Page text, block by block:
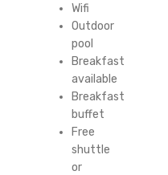
Wifi
Outdoor
pool
Breakfast
available
Breakfast
buffet
Free
shuttle
or